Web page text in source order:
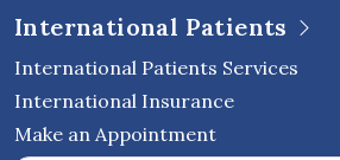
International Patients
International Patients Services
International Insurance
Make an Appointment